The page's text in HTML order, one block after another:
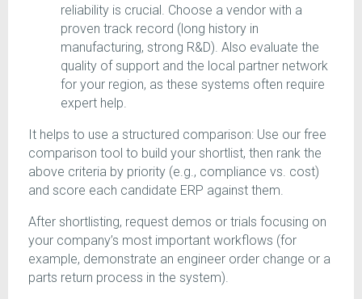
reliability is crucial. Choose a vendor with a
proven track record (long history in
manufacturing, strong R&D). Also evaluate the
quality of support and the local partner network
for your region, as these systems often require
expert help.
It helps to use a structured comparison: Use our free
comparison tool to build your shortlist, then rank the
above criteria by priority (e.g., compliance vs. cost)
and score each candidate ERP against them.
After shortlisting, request demos or trials focusing on
your company’s most important workflows (for
example, demonstrate an engineer order change or a
parts return process in the system).